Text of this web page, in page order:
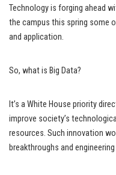
Technology is forging ahead
the campus this spring some
and application.
So, what is Big Data?
It’s a White House priority
improve society’s
resources. Such innovation
breakthroughs and